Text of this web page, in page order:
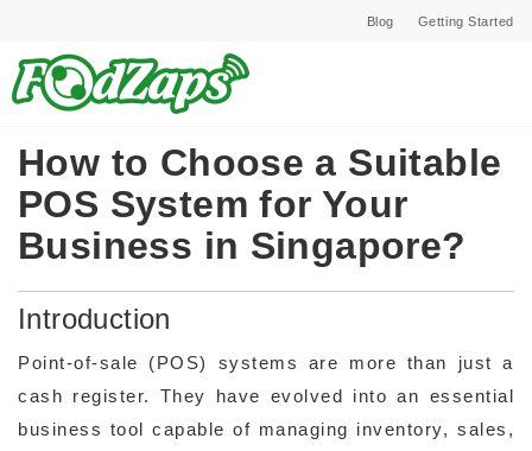
Blog Getting Started
How to Choose a Suitable
POS System for Your
Business in Singapore?
Introduction
Point-of-sale (POS) systems are more than just a
cash register. They have evolved into an essential
business tool capable of managing inventory, sales,